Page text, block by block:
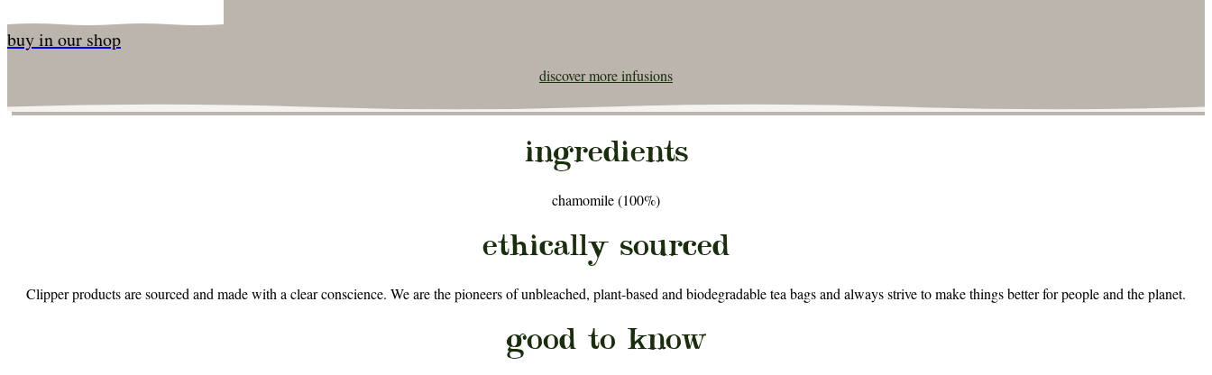
buy in our shop
discover moreinfusions
ingredients
chamomile (100%)
ethically sourced
Clipper products are sourced and made with a clear conscience. We are the pioneers of unbleached, plant-based and biodegradable tea bags and always strive to make things better for people and the planet.
good to know